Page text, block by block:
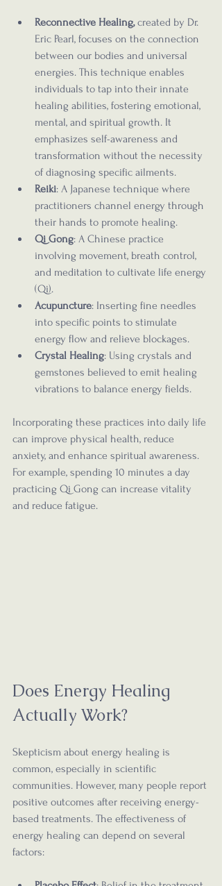
Reconnective Healing, created by Dr.
Eric Pearl, focuses on the connection
between our bodies and universal
energies. This technique enables
individuals to tap into their innate
healing abilities, fostering emotional,
mental, and spiritual growth. It
emphasizes self-awareness and
transformation without the necessity
of diagnosing specific ailments.
Reiki: A Japanese technique where
practitioners channel energy through
their hands to promote healing.
Qi Gong: A Chinese practice
involving movement, breath control,
and meditation to cultivate life energy
(Qi).
Acupuncture: Inserting fine needles
into specific points to stimulate
energy flow and relieve blockages.
Crystal Healing: Using crystals and
gemstones believed to emit healing
vibrations to balance energy fields.
Incorporating these practices into daily life
can improve physical health, reduce
anxiety, and enhance spiritual awareness.
For example, spending 10 minutes a day
practicing Qi Gong can increase vitality
and reduce fatigue.
Does Energy Healing
Actually Work?
Skepticism about energy healing is
common, especially in scientific
communities. However, many people report
positive outcomes after receiving energy-
based treatments. The effectiveness of
energy healing can depend on several
factors: